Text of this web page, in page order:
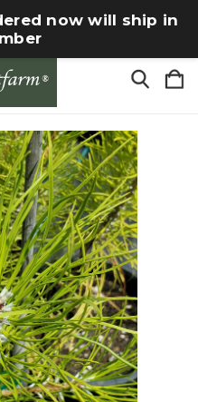
now will ship in